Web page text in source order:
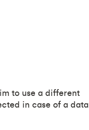
to use a different
in case of a data